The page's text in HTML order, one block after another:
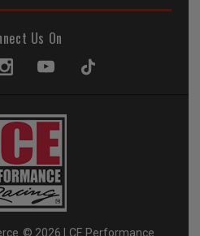
Us On
© 2026 LCE Performance